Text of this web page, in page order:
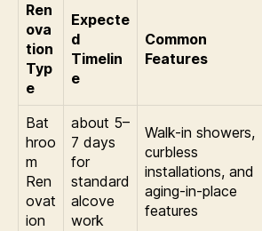
Ren
ova
tion
Typ
e
Expecte
d
Timelin
e
Common
Features
Bat
hroo
m
Ren
ovat
ion
about 5–
7 days
for
standard
alcove
work
Walk-in showers,
curbless
installations, and
aging-in-place
features